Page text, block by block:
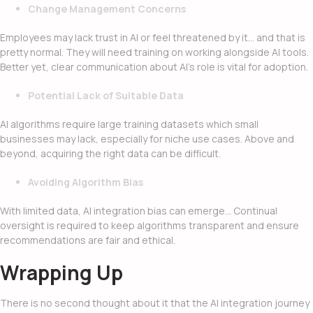
Change Management Concerns
Employees may lack trust in AI or feel threatened by it… and that is
pretty normal. They will need training on working alongside AI tools.
Better yet, clear communication about AI’s role is vital for adoption.
Potential Lack of Suitable Data
AI algorithms require large training datasets which small
businesses may lack, especially for niche use cases. Above and
beyond, acquiring the right data can be difficult.
Avoiding Algorithm Bias
With limited data, AI integration bias can emerge… Continual
oversight is required to keep algorithms transparent and ensure
recommendations are fair and ethical.
Wrapping Up
There is no second thought about it that the AI integration journey